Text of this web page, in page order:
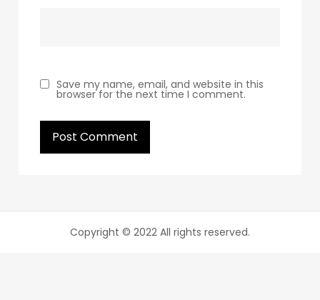
Save my name, email, and website in this
browser for the next time I comment.
Copyright © 2022 All rights reserved.